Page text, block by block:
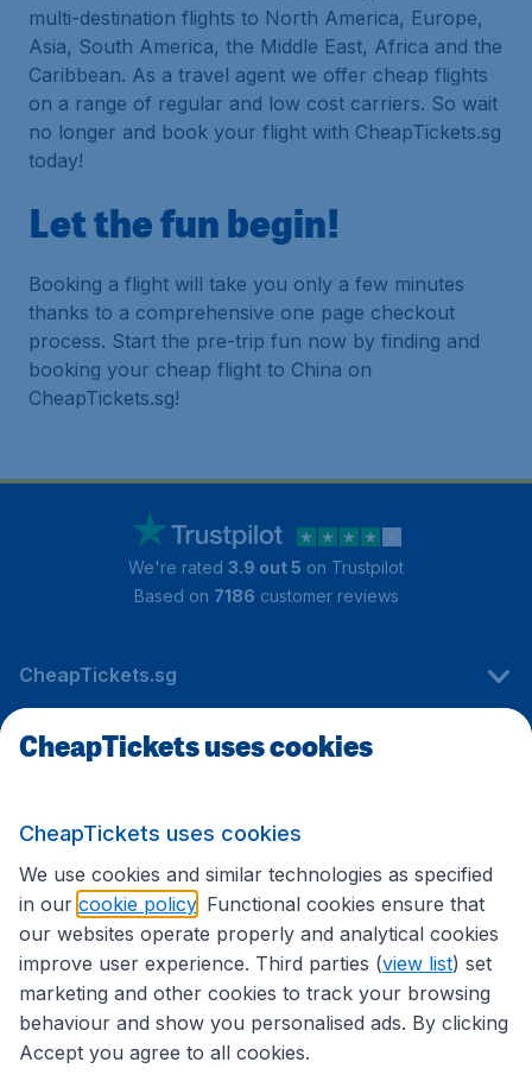
multi-destination flights to North America, Europe,
Asia, South America, the Middle East, Africa and the
Caribbean. As a travel agent we offer cheap flights
on a range of regular and low cost carriers. So wait
no longer and book your flight with CheapTickets.sg
today!
Let the fun begin!
Booking a flight will take you only a few minutes
thanks to a comprehensive one page checkout
process. Start the pre-trip fun now by finding and
booking your cheap flight to China on
CheapTickets.sg!
We're rated 3.9 out 5 on Trustpilot
Based on 7186 customer reviews
CheapTickets.sg
Travel
International sites
CheapTickets uses cookies
CheapTickets uses cookies
We use cookies and similar technologies as specified
in our cookie policy . Functional cookies ensure that
our websites operate properly and analytical cookies
improve user experience. Third parties (view list) set
marketing and other cookies to track your browsing
behaviour and show you personalised ads. By clicking
Accept you agree to all cookies.